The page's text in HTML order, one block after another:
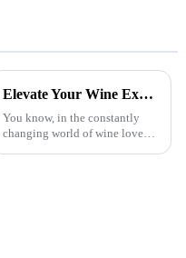
Elevate Your Wine Experience with Premium Wine Glass Holders Made in China
You know, in the constantly
changing world of wine lovers,